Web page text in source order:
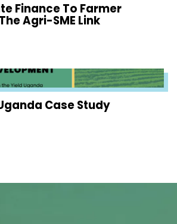
Finance To Farmer
Agri-SME Link
Case Study